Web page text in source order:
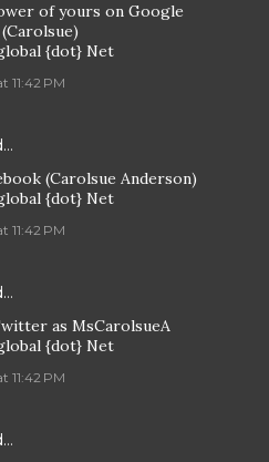
of yours on Google
{dot} Net
11:42 PM
(Carolsue Anderson)
{dot} Net
11:42 PM
as MsCarolsueA
{dot} Net
11:42 PM